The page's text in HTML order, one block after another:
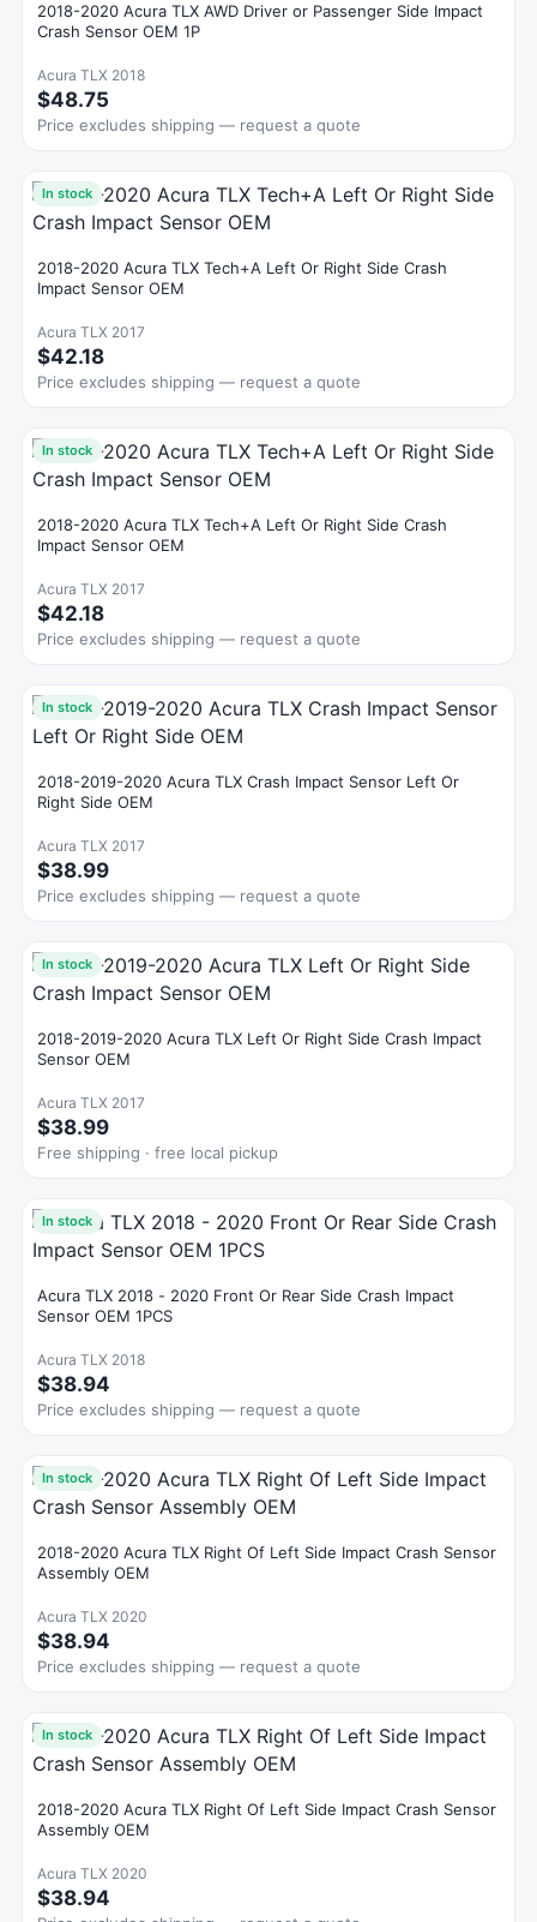
2018-2020 Acura TLX AWD Driver or Passenger Side Impact
Crash Sensor OEM 1P
Acura TLX 2018
$48.75
Price excludes shipping — request a quote
In stock
2018-2020 Acura TLX Tech+A Left Or Right Side Crash
Impact Sensor OEM
Acura TLX 2017
$42.18
Price excludes shipping — request a quote
In stock
2018-2020 Acura TLX Tech+A Left Or Right Side Crash
Impact Sensor OEM
Acura TLX 2017
$42.18
Price excludes shipping — request a quote
In stock
2018-2019-2020 Acura TLX Crash Impact Sensor Left Or
Right Side OEM
Acura TLX 2017
$38.99
Price excludes shipping — request a quote
In stock
2018-2019-2020 Acura TLX Left Or Right Side Crash Impact
Sensor OEM
Acura TLX 2017
$38.99
Free shipping · free local pickup
In stock
Acura TLX 2018 - 2020 Front Or Rear Side Crash Impact
Sensor OEM 1PCS
Acura TLX 2018
$38.94
Price excludes shipping — request a quote
In stock
2018-2020 Acura TLX Right Of Left Side Impact Crash Sensor
Assembly OEM
Acura TLX 2020
$38.94
Price excludes shipping — request a quote
In stock
2018-2020 Acura TLX Right Of Left Side Impact Crash Sensor
Assembly OEM
Acura TLX 2020
$38.94